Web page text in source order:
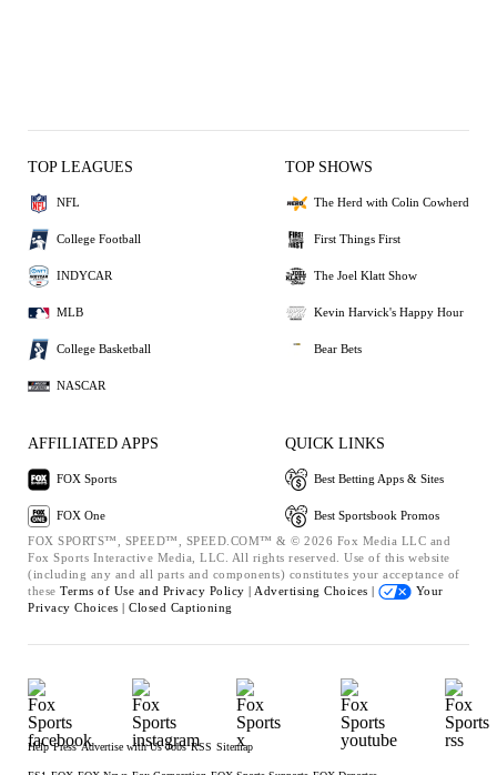
TOP LEAGUES
NFL
College Football
INDYCAR
MLB
College Basketball
NASCAR
TOP SHOWS
The Herd with Colin Cowherd
First Things First
The Joel Klatt Show
Kevin Harvick's Happy Hour
Bear Bets
AFFILIATED APPS
FOX Sports
FOX One
QUICK LINKS
Best Betting Apps & Sites
Best Sportsbook Promos
FOX SPORTS™, SPEED™, SPEED.COM™ & © 2026 Fox Media LLC and
Fox Sports Interactive Media, LLC. All rights reserved. Use of this website
(including any and all parts and components) constitutes your acceptance of
these Terms of Use and Privacy Policy | Advertising Choices |
Your
Privacy Choices | Closed Captioning
Help Press Advertise with Us Jobs RSS Sitemap